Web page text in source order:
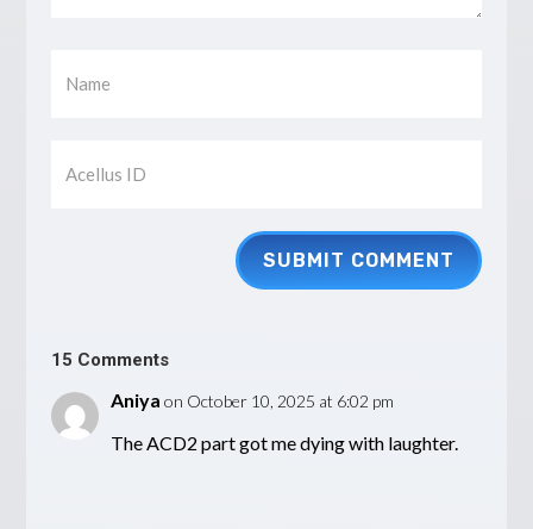
15 Comments
Aniya on October 10, 2025 at 6:02 pm
The ACD2 part got me dying with laughter.
SUBMIT COMMENT